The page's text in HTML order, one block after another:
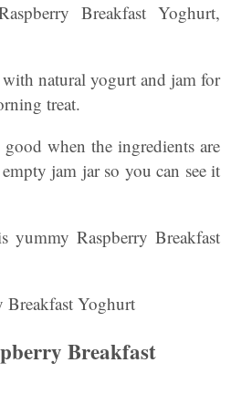
Breakfast Yoghurt,
natural yogurt and jam for
treat.
when the ingredients are
jam jar so you can see it
yummy Raspberry Breakfast
Breakfast